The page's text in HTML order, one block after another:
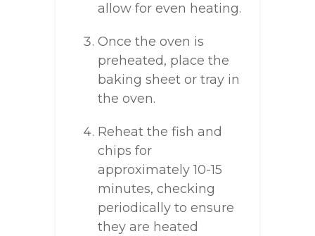
allow for even heating.
Once the oven is
preheated, place the
baking sheet or tray in
the oven.
Reheat the fish and
chips for
approximately 10-15
minutes, checking
periodically to ensure
they are heated